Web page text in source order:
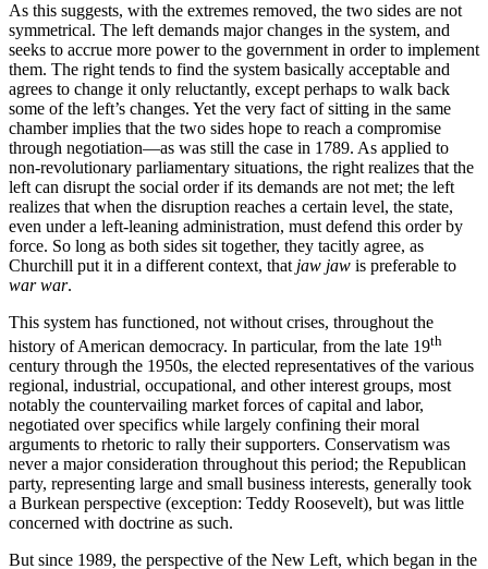
As this suggests, with the extremes removed, the two sides are not
symmetrical. The left demands major changes in the system, and
seeks to accrue more power to the government in order to implement
them. The right tends to find the system basically acceptable and
agrees to change it only reluctantly, except perhaps to walk back
some of the left’s changes. Yet the very fact of sitting in the same
chamber implies that the two sides hope to reach a compromise
through negotiation—as was still the case in 1789. As applied to
non-revolutionary parliamentary situations, the right realizes that the
left can disrupt the social order if its demands are not met; the left
realizes that when the disruption reaches a certain level, the state,
even under a left-leaning administration, must defend this order by
force. So long as both sides sit together, they tacitly agree, as
Churchill put it in a different context, that jaw jaw is preferable to
war war.
This system has functioned, not without crises, throughout the
history of American democracy. In particular, from the late 19th
century through the 1950s, the elected representatives of the various
regional, industrial, occupational, and other interest groups, most
notably the countervailing market forces of capital and labor,
negotiated over specifics while largely confining their moral
arguments to rhetoric to rally their supporters. Conservatism was
never a major consideration throughout this period; the Republican
party, representing large and small business interests, generally took
a Burkean perspective (exception: Teddy Roosevelt), but was little
concerned with doctrine as such.
But since 1989, the perspective of the New Left, which began in the